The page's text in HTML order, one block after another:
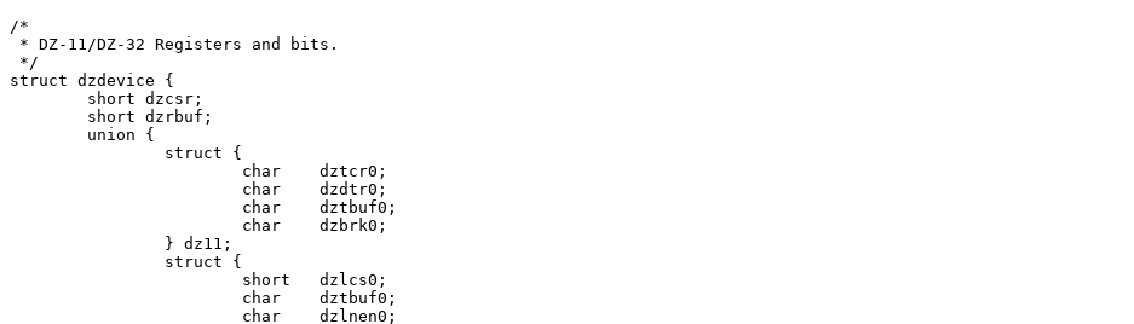
/*
* DZ-11/DZ-32 Registers and bits.
*/
struct dzdevice {